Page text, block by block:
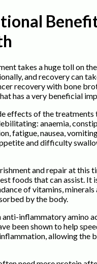
takes a huge toll on
and recovery can
recovery with bone
has a very beneficial
effects of the treatments
anaemia,
fatigue, nausea,
and difficulty
and repair at this
foods that can assist. It
of vitamins, minerals
by the body.
anti-inflammatory amino
been shown to help
allowing the